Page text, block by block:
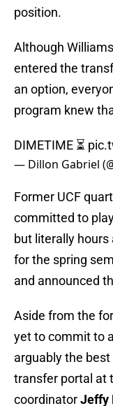
position.
Although
entered the
an option,
program knew
DIMETIME ⏳
— Dillon Gabriel
Former UCF
committed to
but literally
for the spring
and announced
Aside from the
yet to commit to
arguably the
transfer portal at
coordinatorJeffy